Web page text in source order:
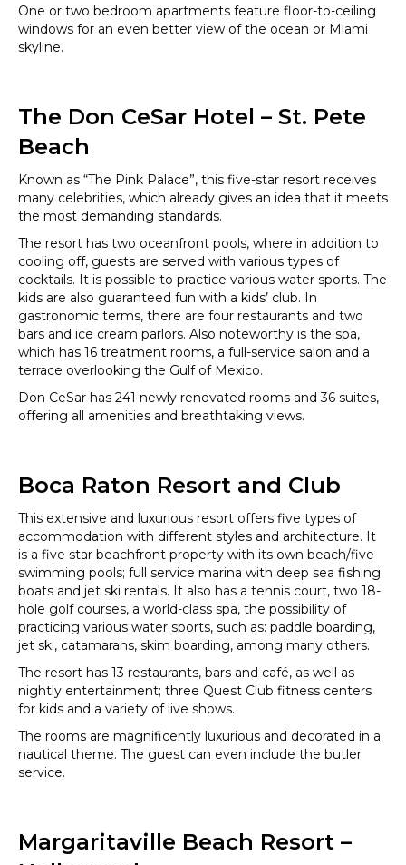
One or two bedroom apartments feature floor-to-ceiling
windows for an even better view of the ocean or Miami
skyline.
The Don CeSar Hotel – St. Pete
Beach
Known as “The Pink Palace”, this five-star resort receives
many celebrities, which already gives an idea that it meets
the most demanding standards.
The resort has two oceanfront pools, where in addition to
cooling off, guests are served with various types of
cocktails. It is possible to practice various water sports. The
kids are also guaranteed fun with a kids’ club. In
gastronomic terms, there are four restaurants and two
bars and ice cream parlors. Also noteworthy is the spa,
which has 16 treatment rooms, a full-service salon and a
terrace overlooking the Gulf of Mexico.
Don CeSar has 241 newly renovated rooms and 36 suites,
offering all amenities and breathtaking views.
Boca Raton Resort and Club
This extensive and luxurious resort offers five types of
accommodation with different styles and architecture. It
is a five star beachfront property with its own beach/five
swimming pools; full service marina with deep sea fishing
boats and jet ski rentals. It also has a tennis court, two 18-
hole golf courses, a world-class spa, the possibility of
practicing various water sports, such as: paddle boarding,
jet ski, catamarans, skim boarding, among many others.
The resort has 13 restaurants, bars and café, as well as
nightly entertainment; three Quest Club fitness centers
for kids and a variety of live shows.
The rooms are magnificently luxurious and decorated in a
nautical theme. The guest can even include the butler
service.
Margaritaville Beach Resort –